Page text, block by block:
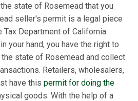
state of Rosemead that you
seller's permit is a legal piece
Department of California.
your hand, you have the right to
state of Rosemead and collect
Retailers, wholesalers,
have this permit for doing the
goods. With the help of a